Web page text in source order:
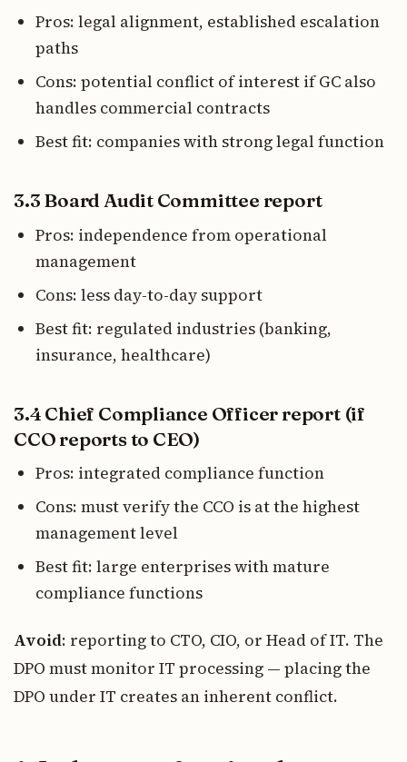
Pros: legal alignment, established escalation
paths
Cons: potential conflict of interest if GC also
handles commercial contracts
Best fit: companies with strong legal function
3.3 Board Audit Committee report
Pros: independence from operational
management
Cons: less day-to-day support
Best fit: regulated industries (banking,
insurance, healthcare)
3.4 Chief Compliance Officer report (if
CCO reports to CEO)
Pros: integrated compliance function
Cons: must verify the CCO is at the highest
management level
Best fit: large enterprises with mature
compliance functions
Avoid: reporting to CTO, CIO, or Head of IT. The
DPO must monitor IT processing — placing the
DPO under IT creates an inherent conflict.